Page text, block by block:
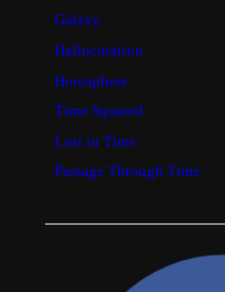
Galaxy
Hallucination
Horosphere
Time Squared
Lost in Time
Passage Through Time